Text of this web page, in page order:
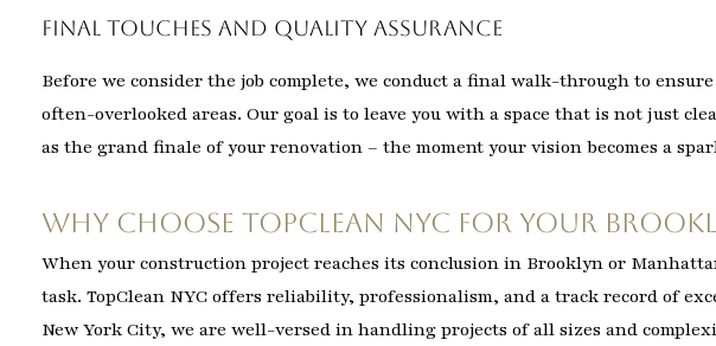
Final Touches and Quality Assurance
Before we consider the job complete, we conduct a final walk-through to
often-overlooked areas. Our goal is to leave you with a space that is not just
as the grand finale of your renovation – the moment your vision becomes a
Why Choose TopClean NYC for Your
When your construction project reaches its conclusion in Brooklyn or
task. TopClean NYC offers reliability, professionalism, and a track record of
New York City, we are well-versed in handling projects of all sizes and